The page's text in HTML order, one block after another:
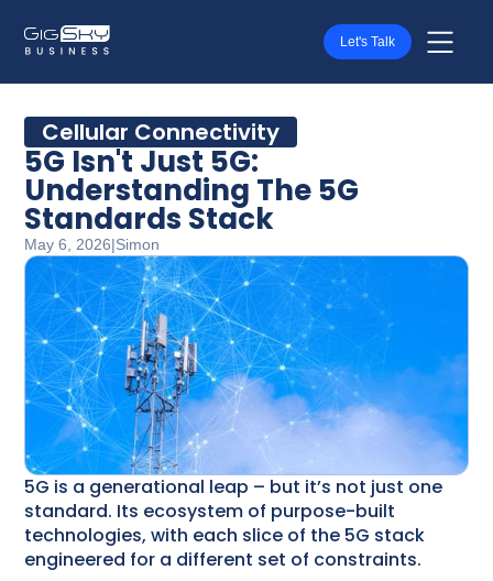
Let's Talk
Cellular Connectivity
5G Isn't Just 5G:
Understanding The 5G
Standards Stack
May 6, 2026|Simon
5G is a generational leap – but it’s not just one
standard. Its ecosystem of purpose-built
technologies, with each slice of the 5G stack
engineered for a different set of constraints.